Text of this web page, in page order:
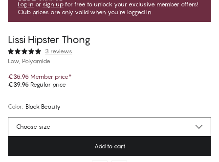
Log in or sign up for free to unlock your exclusive member offers!
Club prices are only valid when you're logged in.
Lissi Hipster Thong
3 reviews
Low, Polyamide
€35.95 Member price*
€39.95 Regular price
Color: Black Beauty
Choose size
Add to cart